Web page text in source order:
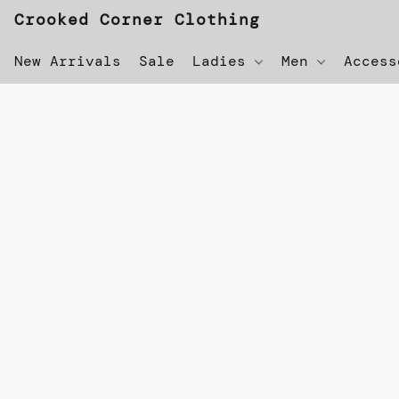
Crooked Corner Clothing
New Arrivals Sale Ladies Men